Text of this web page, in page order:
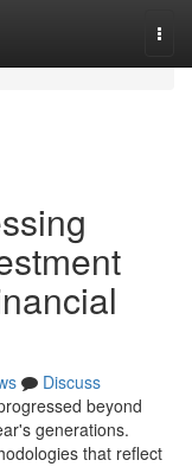
Discuss
beyond
generations.
that reflect